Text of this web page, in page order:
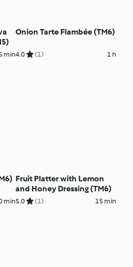
min
Onion Tarte Flambée (TM6)
4.0 (1) 1 h
min
Fruit Platter with Lemon
and Honey Dressing (TM6)
5.0 (1) 15 min